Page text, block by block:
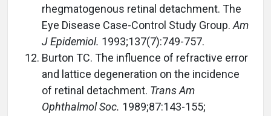
rhegmatogenous retinal detachment. The
Eye Disease Case-Control Study Group.Am
J Epidemiol. 1993;137(7):749-757.
Burton TC. The influence of refractive error
and lattice degeneration on the incidence
of retinal detachment. Trans Am
Ophthalmol Soc. 1989;87:143-155;